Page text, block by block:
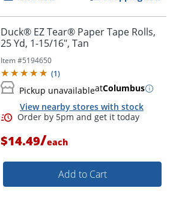
Duck® EZ Tear® Paper Tape Rolls,
25 Yd, 1-15/16", Tan
Item #5194650
(1)
Pickup unavailableatColumbus
View nearby stores with stock
$14.49/each
Add to Cart